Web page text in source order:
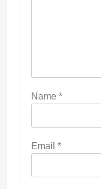
Name *
Email *